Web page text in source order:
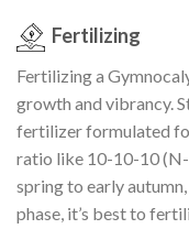
Fertilizing
Fertilizing a
growth and vibrancy.
fertilizer formulated
ratio like 10-10-10
spring to early
phase, it’s best to